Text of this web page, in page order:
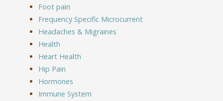
Foot pain
Frequency Specific Microcurrent
Headaches & Migraines
Health
Heart Health
Hip Pain
Hormones
Immune System